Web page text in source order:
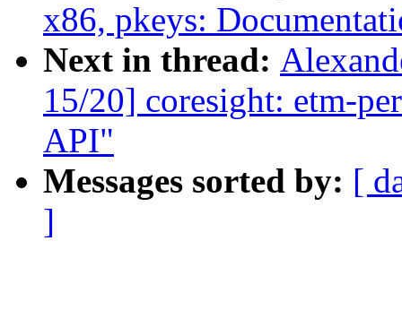
x86, pkeys:
Next in thread:
15/20] coresight: etm-
API"
Messages sorted by: [
]